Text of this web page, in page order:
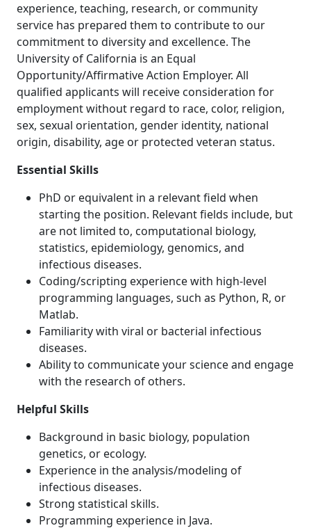
experience, teaching, research, or community
service has prepared them to contribute to our
commitment to diversity and excellence. The
University of California is an Equal
Opportunity/Affirmative Action Employer. All
qualified applicants will receive consideration for
employment without regard to race, color, religion,
sex, sexual orientation, gender identity, national
origin, disability, age or protected veteran status.
Essential Skills
PhD or equivalent in a relevant field when
starting the position. Relevant fields include, but
are not limited to, computational biology,
statistics, epidemiology, genomics, and
infectious diseases.
Coding/scripting experience with high-level
programming languages, such as Python, R, or
Matlab.
Familiarity with viral or bacterial infectious
diseases.
Ability to communicate your science and engage
with the research of others.
Helpful Skills
Background in basic biology, population
genetics, or ecology.
Experience in the analysis/modeling of
infectious diseases.
Strong statistical skills.
Programming experience in Java.